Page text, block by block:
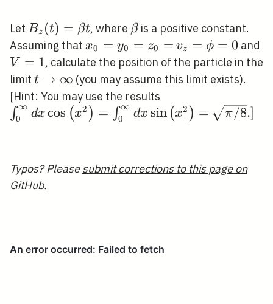
V
Let B_{z}
(t)=\beta
t
Bz (t) = βt, where \beta
β is a positive constant.
Assuming that x_{0}=y_{0}=z_{0}=
x0 = y0 = z0 =v_{z}=\phi=0
vz = ϕ = 0 and
V = 1, calculate the position of the particle in the
limit t
\rightarrow
\infty
t → ∞ (you may assume this limit exists).
[Hint: You may use the results
∫0
∞
dx cos (x2 ) = ∫0
∞
dx sin (x2 ) = \sqrt{\pi
π/8.]
Typos? Pleasesubmit corrections to this page on
GitHub.